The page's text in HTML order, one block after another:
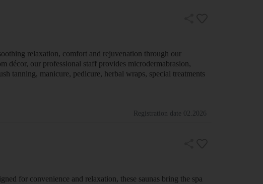
relaxation, comfort and rejuvenation through our
décor, our professional staff provides microdermabrasion,
tanning, manicure, pedicure, herbal wraps, special treatments
Registration date 02.2026
for convenience and relaxation, these saunas bring the spa